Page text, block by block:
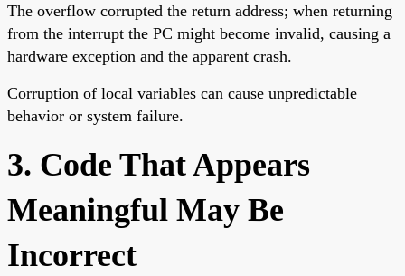
The overflow corrupted the return address; when returning
from the interrupt the PC might become invalid, causing a
hardware exception and the apparent crash.
Corruption of local variables can cause unpredictable
behavior or system failure.
3. Code That Appears
Meaningful May Be
Incorrect